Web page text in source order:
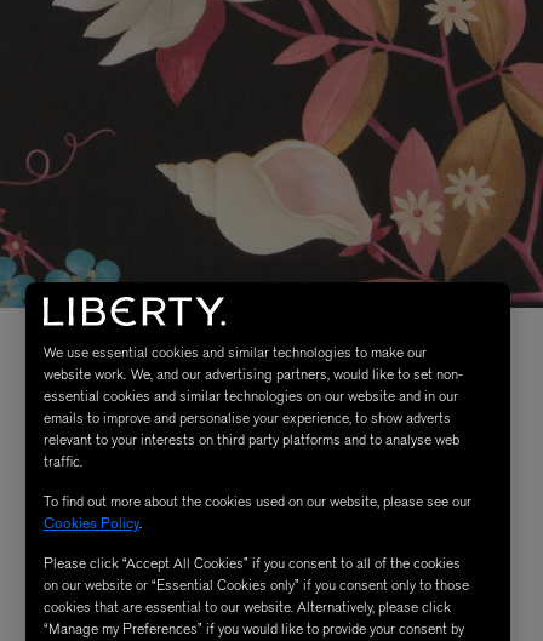
We use essential cookies and similar technologies to make our
website work. We, and our advertising partners, would like to set non-
essential cookies and similar technologies on our website and in our
emails to improve and personalise your experience, to show adverts
relevant to your interests on third party platforms and to analyse web
traffic.
To find out more about the cookies used on our website, please see our
Cookies Policy.
Please click “Accept All Cookies” if you consent to all of the cookies
on our website or “Essential Cookies only” if you consent only to those
cookies that are essential to our website. Alternatively, please click
“Manage my Preferences” if you would like to provide your consent by